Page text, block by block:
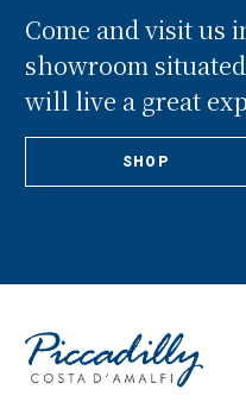
Come and visit us
showroom
will live a great
SHOP